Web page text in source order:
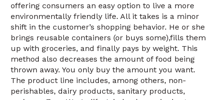
offering consumers an easy option to live a more
environmentally friendly life. All it takes is a minor
shift in the customer’s shopping behavior. He or she
brings reusable containers (or buys some),fills them
up with groceries, and finally pays by weight. This
method also decreases the amount of food being
thrown away. You only buy the amount you want.
The product line includes, among others, non-
perishables, dairy products, sanitary products,